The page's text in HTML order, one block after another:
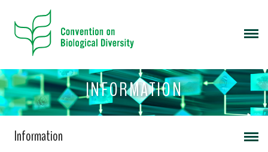
INFORMATION
Information